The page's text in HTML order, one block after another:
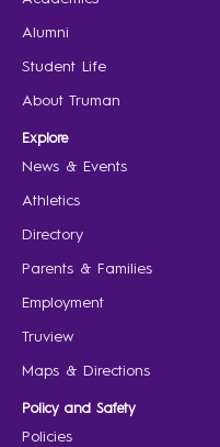
Alumni
Student Life
About Truman
Explore
News & Events
Athletics
Directory
Parents & Families
Employment
Truview
Maps & Directions
Policy and Safety
Policies